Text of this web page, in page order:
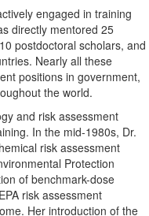
engaged in training
directly mentored 25
postdoctoral scholars, and
Nearly all these
positions in government,
the world.
and risk assessment
In the mid-1980s, Dr.
risk assessment
Protection
of benchmark-dose
risk assessment
Her introduction of the